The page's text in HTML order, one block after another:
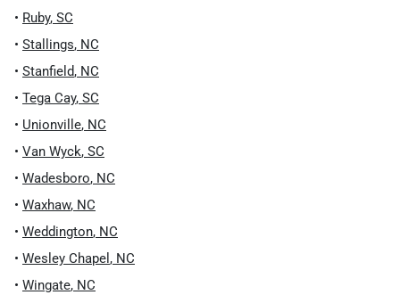
• Ruby, SC
• Stallings, NC
• Stanfield, NC
• Tega Cay, SC
• Unionville, NC
• Van Wyck, SC
• Wadesboro, NC
• Waxhaw, NC
• Weddington, NC
• Wesley Chapel , NC
• Wingate, NC